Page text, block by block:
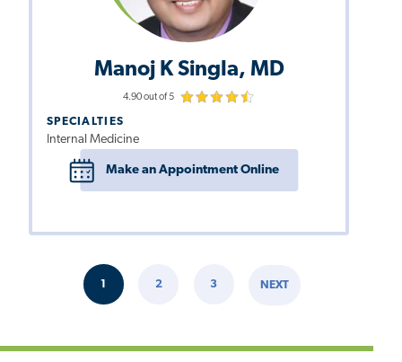
Manoj K Singla, MD
4.90 out of 5
SPECIALTIES
Internal Medicine
Make an Appointment Online
Pagination
CURRENT
1 2
3
NEXT